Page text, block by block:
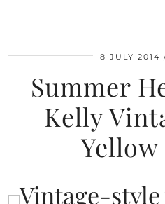
8 JULY 2014
Summer
Kelly
Yellow